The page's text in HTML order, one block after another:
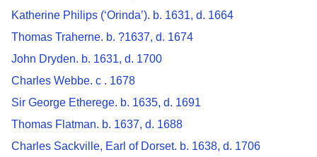
Katherine Philips (‘Orinda’). b. 1631, d. 1664
Thomas Traherne. b. ?1637, d. 1674
John Dryden. b. 1631, d. 1700
Charles Webbe. c . 1678
Sir George Etherege. b. 1635, d. 1691
Thomas Flatman. b. 1637, d. 1688
Charles Sackville, Earl of Dorset. b. 1638, d. 1706